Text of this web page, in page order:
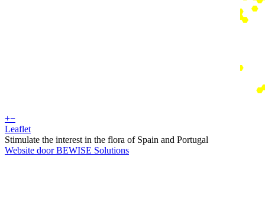
+−
Leaflet
Stimulate the interest in the flora of Spain and Portugal
Website door BEWISE Solutions